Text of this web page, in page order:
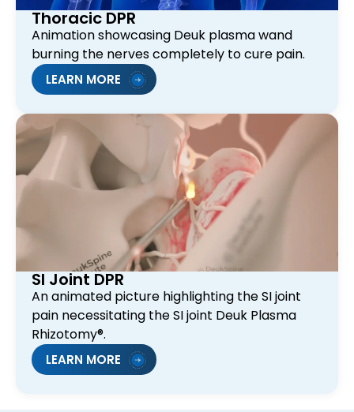
Thoracic DPR
Animation showcasing Deuk plasma wand
burning the nerves completely to cure pain.
LEARN MORE
SI Joint DPR
An animated picture highlighting the SI joint
pain necessitating the SI joint Deuk Plasma
Rhizotomy®.
LEARN MORE